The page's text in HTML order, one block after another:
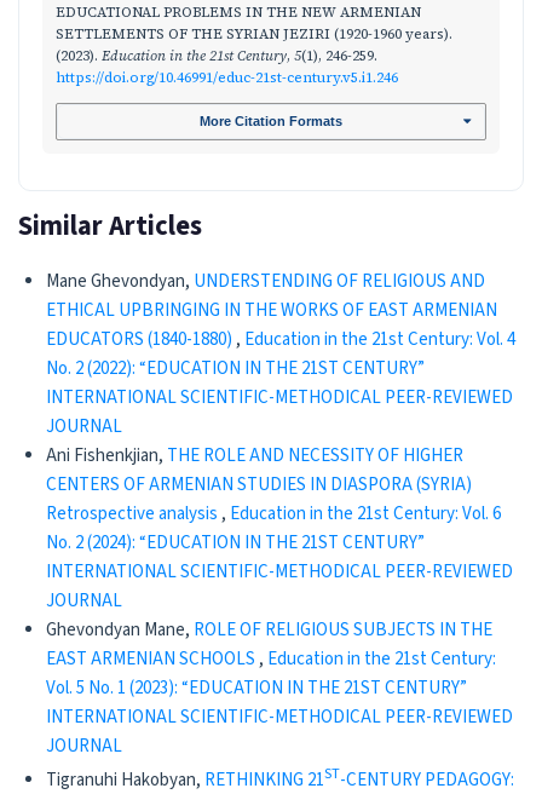
EDUCATIONAL PROBLEMS IN THE NEW ARMENIAN
SETTLEMENTS OF THE SYRIAN JEZIRI (1920-1960 years).
(2023). Education in the 21st Century, 5(1), 246-259.
https://doi.org/10.46991/educ-21st-century.v5.i1.246
More Citation Formats
Similar Articles
Mane Ghevondyan, UNDERSTENDING OF RELIGIOUS AND
ETHICAL UPBRINGING IN THE WORKS OF EAST ARMENIAN
EDUCATORS (1840-1880) , Education in the 21st Century: Vol. 4
No. 2 (2022): “EDUCATION IN THE 21ST CENTURY”
INTERNATIONAL SCIENTIFIC-METHODICAL PEER-REVIEWED
JOURNAL
Ani Fishenkjian, THE ROLE AND NECESSITY OF HIGHER
CENTERS OF ARMENIAN STUDIES IN DIASPORA (SYRIA)
Retrospective analysis , Education in the 21st Century: Vol. 6
No. 2 (2024): “EDUCATION IN THE 21ST CENTURY”
INTERNATIONAL SCIENTIFIC-METHODICAL PEER-REVIEWED
JOURNAL
Ghevondyan Mane, ROLE OF RELIGIOUS SUBJECTS IN THE
EAST ARMENIAN SCHOOLS , Education in the 21st Century:
Vol. 5 No. 1 (2023): “EDUCATION IN THE 21ST CENTURY”
INTERNATIONAL SCIENTIFIC-METHODICAL PEER-REVIEWED
JOURNAL
Tigranuhi Hakobyan, RETHINKING 21ST-CENTURY PEDAGOGY: